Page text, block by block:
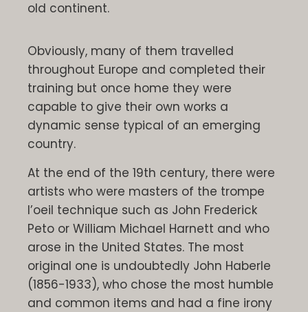
old continent.
Obviously, many of them travelled
throughout Europe and completed their
training but once home they were
capable to give their own works a
dynamic sense typical of an emerging
country.
At the end of the 19th century, there were
artists who were masters of the trompe
l’oeil technique such as John Frederick
Peto or William Michael Harnett and who
arose in the United States. The most
original one is undoubtedly John Haberle
(1856-1933), who chose the most humble
and common items and had a fine irony